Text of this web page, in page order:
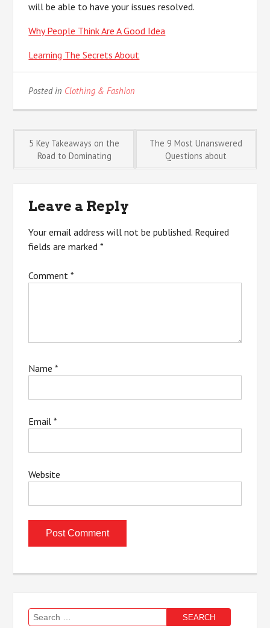
will be able to have your issues resolved.
Why People Think Are A Good Idea
Learning The Secrets About
Posted in Clothing & Fashion
Post
5 Key Takeaways on the
Road to Dominating
The 9 Most Unanswered
Questions about
Leave a Reply
Your email address will not be published. Required
fields are marked*
Comment*
Name*
Email*
Website
Search